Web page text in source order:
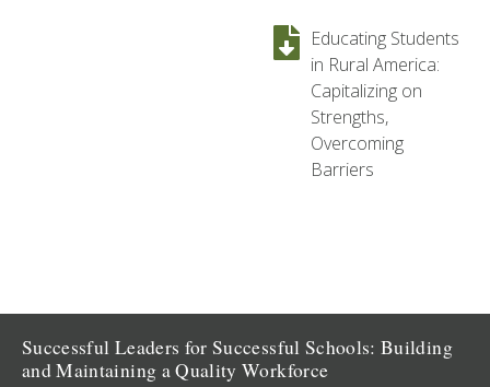
Educating Students
in Rural America:
Capitalizing on
Strengths,
Overcoming
Barriers
Successful Leaders for Successful Schools: Building
and Maintaining a Quality Workforce